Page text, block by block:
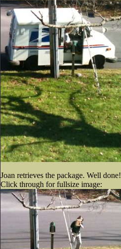
Joan retrieves the package. Well done!
Click through for fullsize image: